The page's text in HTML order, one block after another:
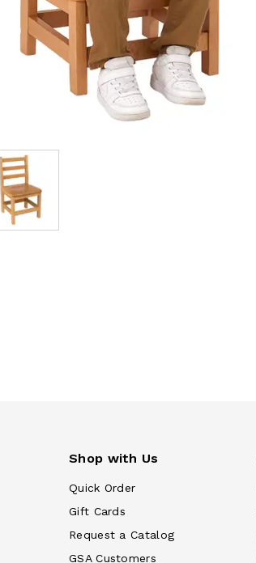
Shop with Us
Quick Order
Gift Cards
Request a Catalog
GSA Customers